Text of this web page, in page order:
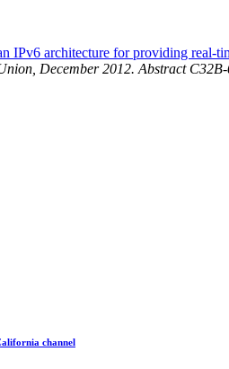
IPv6 architecture for providing real-
December 2012. Abstract C32B-
channel